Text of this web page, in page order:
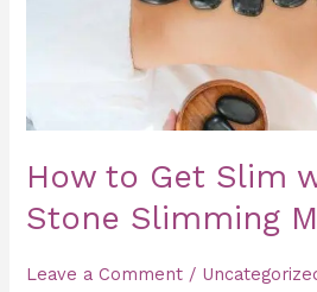
How to Get Slim
Stone Slimming
Leave a Comment /